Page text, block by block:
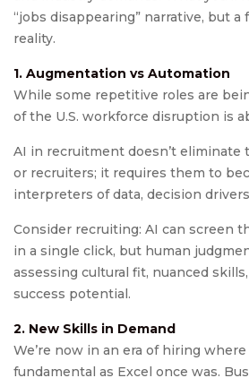
“jobs disappearing” narrative, but a
reality.
1. Augmentation vs Automation
While some repetitive roles are
of the U.S. workforce disruption is
AI in recruitment doesn’t eliminate
or recruiters; it requires them to
interpreters of data, decision
Consider recruiting: AI can screen
in a single click, but human
assessing cultural fit, nuanced
success potential.
2. New Skills in Demand
We’re now in an era of hiring
fundamental as Excel once was.